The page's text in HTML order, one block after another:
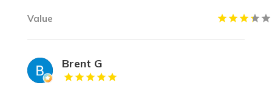
Value
Brent G